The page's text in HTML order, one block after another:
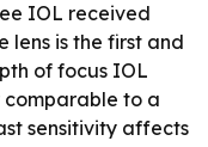
IOL received
lens is the first and
of focus IOL
comparable to a
sensitivity affects